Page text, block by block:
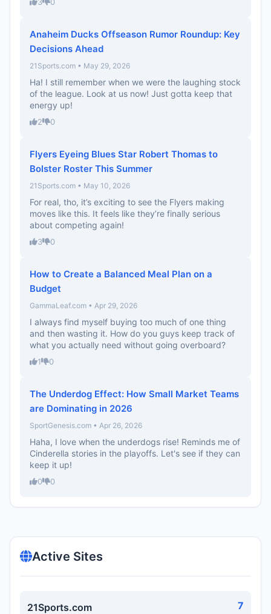
Anaheim Ducks Offseason Rumor Roundup: Key
Decisions Ahead
21Sports.com • May 29, 2026
Ha! I still remember when we were the laughing stock
of the league. Look at us now! Just gotta keep that
energy up!
2 0
Flyers Eyeing Blues Star Robert Thomas to
Bolster Roster This Summer
21Sports.com • May 10, 2026
For real, tho, it’s exciting to see the Flyers making
moves like this. It feels like they’re finally serious
about competing again!
3 0
How to Create a Balanced Meal Plan on a
Budget
GammaLeaf.com • Apr 29, 2026
I always find myself buying too much of one thing
and then wasting it. How do you guys keep track of
what you actually need without going overboard?
1 0
The Underdog Effect: How Small Market Teams
are Dominating in 2026
SportGenesis.com • Apr 26, 2026
Haha, I love when the underdogs rise! Reminds me of
Cinderella stories in the playoffs. Let's see if they can
keep it up!
0 0
Active Sites
21Sports.com 7